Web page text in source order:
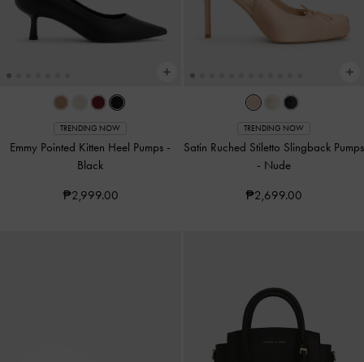
TRENDING NOW
Emmy Pointed Kitten Heel Pumps -
Black
₱2,999.00
TRENDING NOW
Satin Ruched Stiletto Slingback Pumps
- Nude
₱2,699.00